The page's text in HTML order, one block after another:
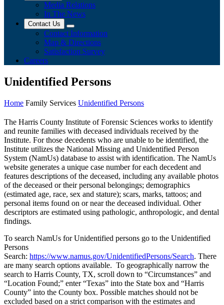
Media Relations
​In The News
Contact Us
Contact Information
Map & Directions
Satisfaction Survey
Careers
Unidentified Persons
Home Family Services Unidentified Persons
The Harris County Institute of Forensic Sciences works to identify
and reunite families with deceased individuals received by the
Institute. For those decedents who are unable to be identified, the
Institute utilizes the National Missing and Unidentified Person
System (NamUs) database to assist with identification. The NamUs
website generates a unique case number for each decedent and
features descriptions of the deceased, including any available photos
of the deceased or their personal belongings; demographics
(estimated age, race, sex and stature); scars, marks, tattoos; and
personal items found on or near the deceased individual. Other
descriptors are estimated using pathologic, anthropologic, and dental
findings.
To search NamUs for Unidentified persons go to the Unidentified
Persons
Search: https://www.namus.gov/UnidentifiedPersons/Search. There
are many search options available. To geographically narrow the
search to Harris County, TX, scroll down to “Circumstances” and
“Location Found;” enter “Texas” into the State box and “Harris
County” into the County box. Possible matches should not be
excluded based on a strict comparison with the estimates and